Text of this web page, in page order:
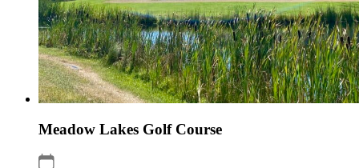
Meadow Lakes Golf Course